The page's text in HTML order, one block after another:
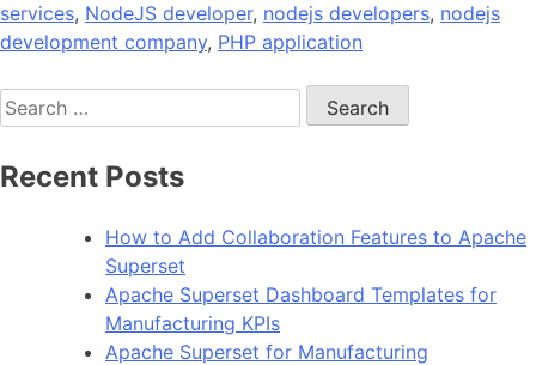
services, NodeJS developer, nodejs developers, nodejs
development company, PHP application
Search
for:
Recent Posts
How to Add Collaboration Features to Apache
Superset
Apache Superset Dashboard Templates for
Manufacturing KPIs
Apache Superset for Manufacturing